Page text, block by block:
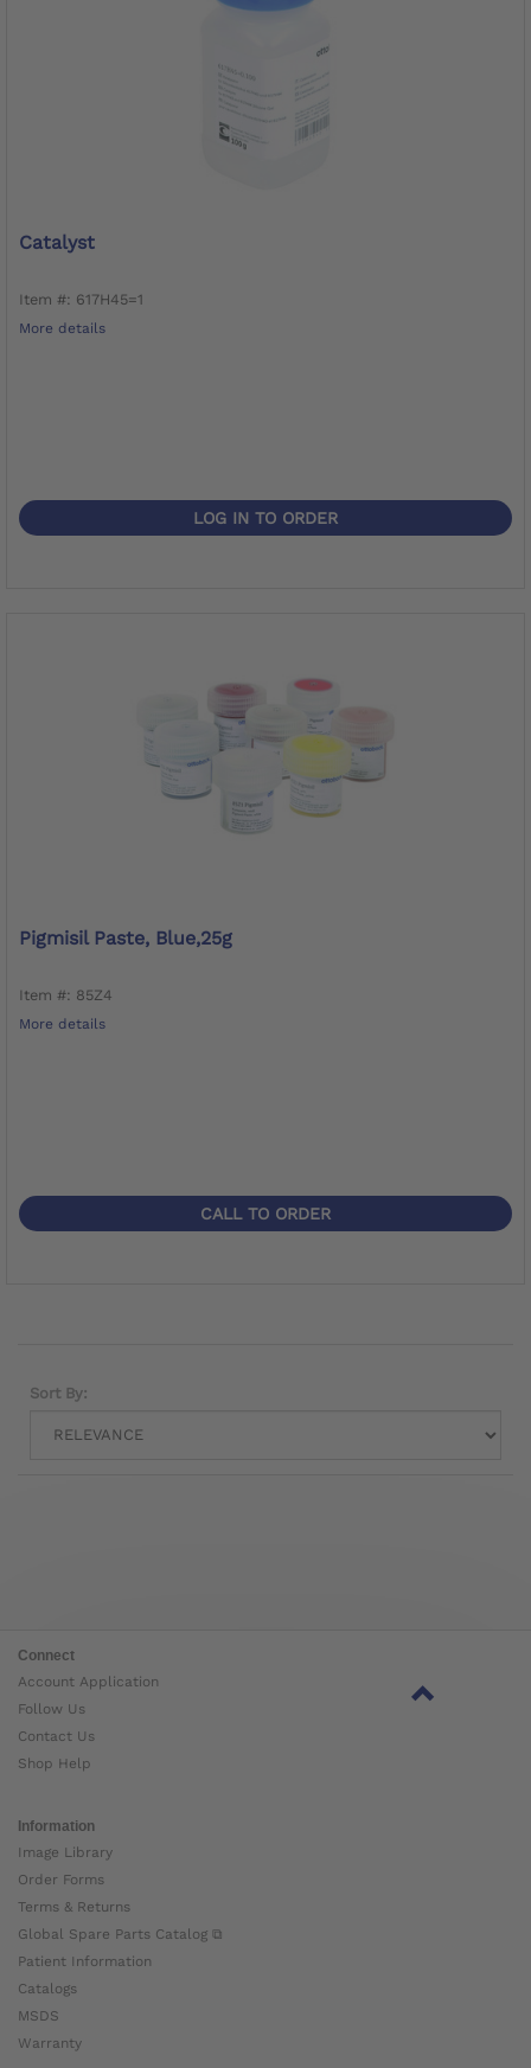
Catalyst
Item #: 617H45=1
More details
LOG IN TO ORDER
Pigmisil Paste, Blue,25g
Item #: 85Z4
More details
CALL TO ORDER
Sort By:
Connect
Account Application
Follow Us
Contact Us
Shop Help
Information
Image Library
Order Forms
Terms & Returns
Global Spare Parts Catalog ⧉
Patient Information
Catalogs
MSDS
Warranty